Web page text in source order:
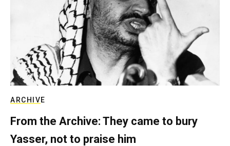
ARCHIVE
From the Archive: They came to bury
Yasser, not to praise him